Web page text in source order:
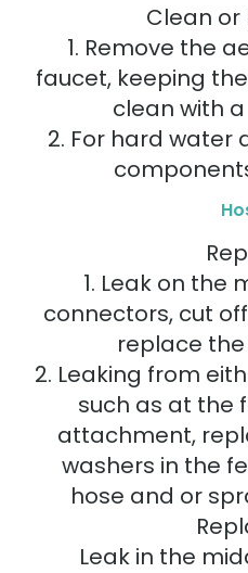
Clean or
1. Remove the
faucet, keeping
clean with
2. For hard water
1. Leak on the
connectors, cut
replace
2. Leaking from
such as at the
attachment,
washers in the
hose and or
Leak in the